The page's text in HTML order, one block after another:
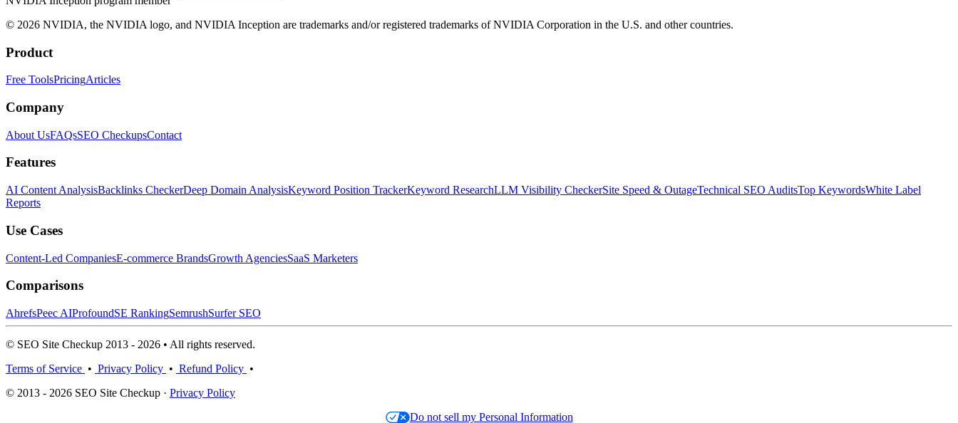
© 2026 NVIDIA, the NVIDIA logo, and NVIDIA Inception are trademarks and/or registered trademarks of NVIDIA Corporation in the U.S. and other countries.
Product
Free ToolsPricingArticles
Company
About UsFAQsSEO CheckupsContact
Features
AI Content AnalysisBacklinks CheckerDeep Domain AnalysisKeyword Position TrackerKeyword ResearchLLM Visibility CheckerSite Speed & OutageTechnical SEO AuditsTop KeywordsWhite Label
Reports
Use Cases
Content-Led CompaniesE-commerce BrandsGrowth AgenciesSaaS Marketers
Comparisons
AhrefsPeec AIProfoundSE RankingSemrushSurfer SEO
© SEO Site Checkup 2013 - 2026 • All rights reserved.
Terms of Service • Privacy Policy • Refund Policy •
© 2013 - 2026 SEO Site Checkup · Privacy Policy
Do not sell my Personal Information